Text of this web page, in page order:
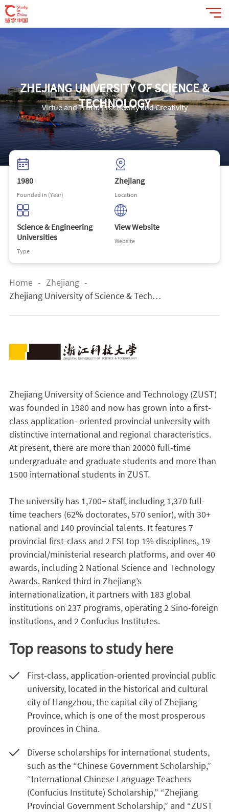
ZHEJIANG UNIVERSITY OF SCIENCE &
TECHNOLOGY
Virtue and Truth, Practicality and Creativity
1980
Founded in (Year)
Zhejiang
Location
Science & Engineering
Universities
Type
View Website
Website
Home - Zhejiang -
Zhejiang University of Science & Techno
Zhejiang University of Science and Technology (ZUST)
was founded in 1980 and now has grown into a first-
class application- oriented provincial university with
distinctive international and regional characteristics.
At present, there are more than 20000 full-time
undergraduate and graduate students and more than
1500 international students in ZUST.
The university has 1,700+ staff, including 1,370 full-
time teachers (62% doctorates, 570 senior), with 30+
national and 140 provincial talents. It features 7
provincial first-class and 2 ESI top 1% disciplines, 19
provincial/ministerial research platforms, and over 40
awards, including 2 National Science and Technology
Awards. Ranked third in Zhejiang’s
internationalization, it partners with 183 global
institutions on 237 programs, operating 2 Sino-foreign
institutions, and 2 Confucius Institutes.
Top reasons to study here
First-class, application-oriented provincial public
university, located in the historical and cultural
city of Hangzhou, the capital city of Zhejiang
Province, which is one of the most prosperous
provinces in China.
Diverse scholarships for international students,
such as the “Chinese Government Scholarship,”
“International Chinese Language Teachers
(Confucius Institute) Scholarship,” “Zhejiang
Provincial Government Scholarship,” and “ZUST